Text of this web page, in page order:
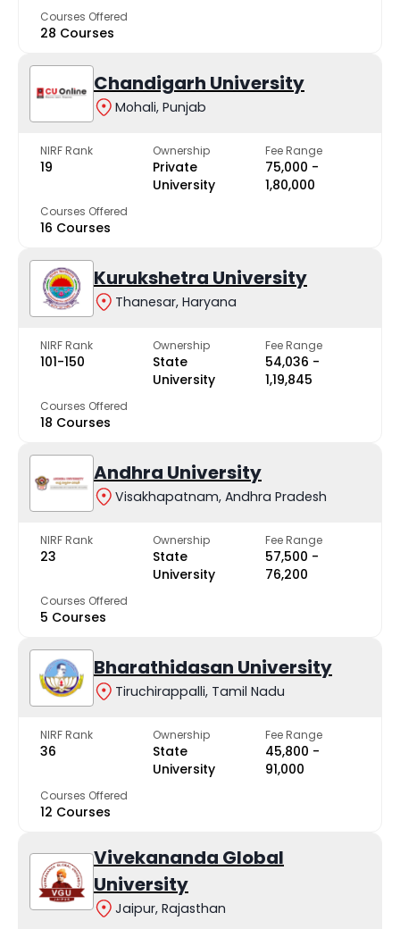
Courses Offered
28 Courses
Chandigarh University
Mohali, Punjab
NIRF Rank
19
Ownership
Private
University
Fee Range
₹75,000 -
₹1,80,000
Courses Offered
16 Courses
Kurukshetra University
Thanesar, Haryana
NIRF Rank
101-150
Ownership
State
University
Fee Range
₹54,036 -
₹1,19,845
Courses Offered
18 Courses
Andhra University
Visakhapatnam, Andhra Pradesh
NIRF Rank
23
Ownership
State
University
Fee Range
₹57,500 -
₹76,200
Courses Offered
5 Courses
Bharathidasan University
Tiruchirappalli, Tamil Nadu
NIRF Rank
36
Ownership
State
University
Fee Range
₹45,800 -
₹91,000
Courses Offered
12 Courses
Vivekananda Global
University
Jaipur, Rajasthan